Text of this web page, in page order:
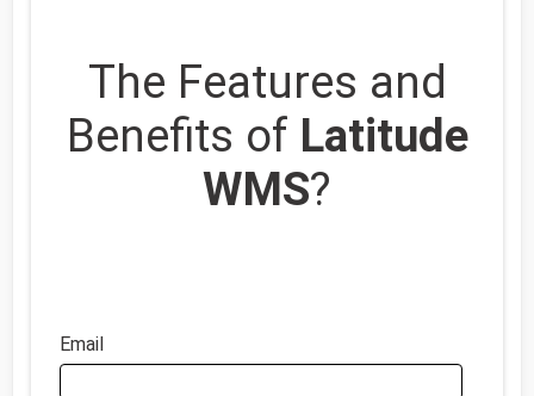
The Features and
Benefits of Latitude
WMS?
Email